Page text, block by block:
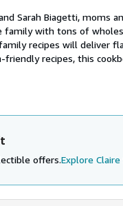
Sarah Biagetti, moms
with tons of
recipes will deliver
friendly recipes, this
offers.Explore